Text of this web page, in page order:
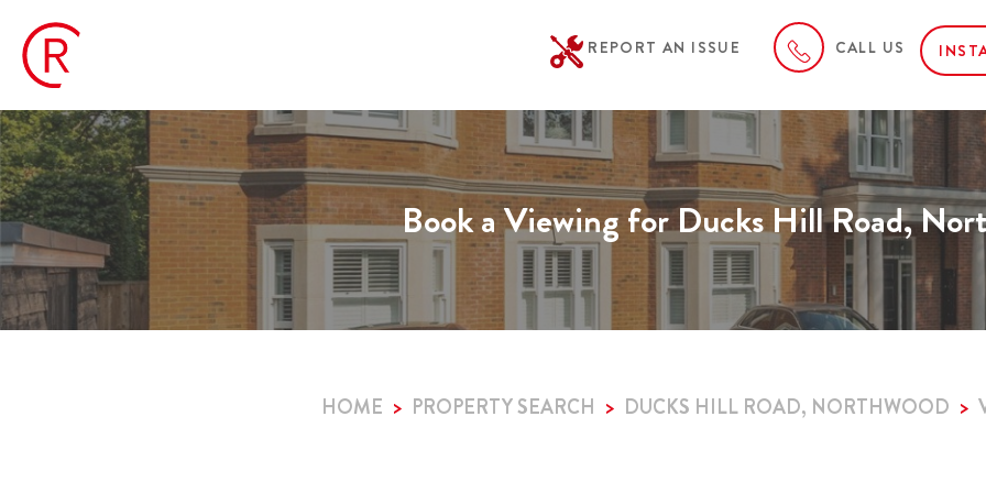
REPORT AN ISSUE CALL US
Book a Viewing for Ducks Hill Road,
HOME PROPERTY SEARCH DUCKS HILL ROAD, NORTHWOOD